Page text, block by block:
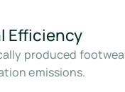
Efficiency
produced
emissions.